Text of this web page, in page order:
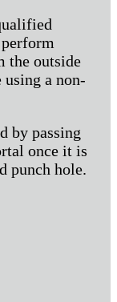
the outside
a non-
by passing
once it is
punch hole.